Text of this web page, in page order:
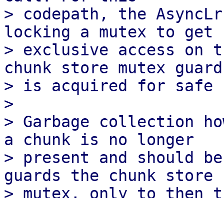
> codepath, the
locking a mutex to get
> exclusive access on
chunk store mutex guard
> is acquired for safe
>
> Garbage collection
a chunk is no longer
> present and should
guards the chunk store
> mutex, only to then